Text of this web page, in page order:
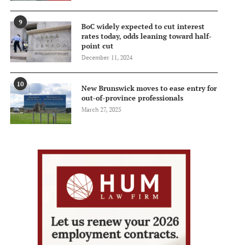
9
BoC widely expected to cut interest
rates today, odds leaning toward half-
point cut
December 11, 2024
10
New Brunswick moves to ease entry for
out-of-province professionals
March 27, 2025